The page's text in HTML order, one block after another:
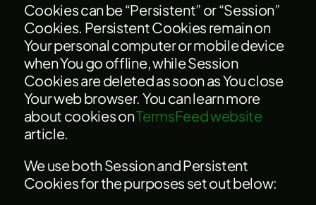
Cookies can be “Persistent” or “Session”
Cookies. Persistent Cookies remain on
Your personal computer or mobile device
when You go offline, while Session
Cookies are deleted as soon as You close
Your web browser. You can learn more
about cookies onTermsFeed website
article.
We use both Session and Persistent
Cookies for the purposes set out below: